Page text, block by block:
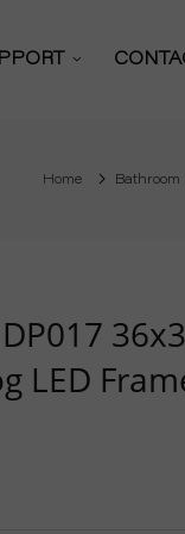
Download
Home Bathroom
LED